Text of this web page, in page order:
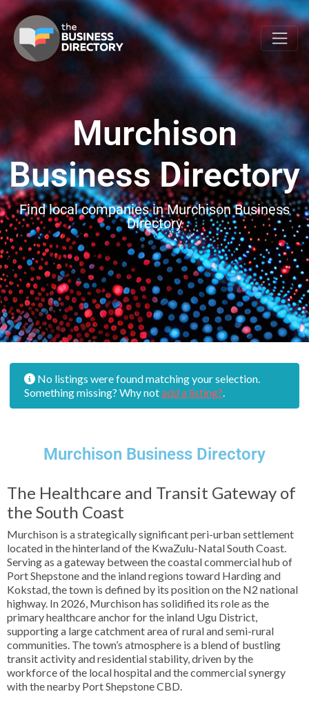
Murchison
Business Directory
Find local companies in Murchison Business
Directory
No listings were found matching your selection.
Something missing? Why notadd a listing?.
Murchison Business Directory
The Healthcare and Transit Gateway of
the South Coast
Murchison is a strategically significant peri-urban settlement
located in the hinterland of the KwaZulu-Natal South Coast.
Serving as a gateway between the coastal commercial hub of
Port Shepstone and the inland regions toward Harding and
Kokstad, the town is defined by its position on the N2 national
highway. In 2026, Murchison has solidified its role as the
primary healthcare anchor for the inland Ugu District,
supporting a large catchment area of rural and semi-rural
communities. The town’s atmosphere is a blend of bustling
transit activity and residential stability, driven by the
workforce of the local hospital and the commercial synergy
with the nearby Port Shepstone CBD.